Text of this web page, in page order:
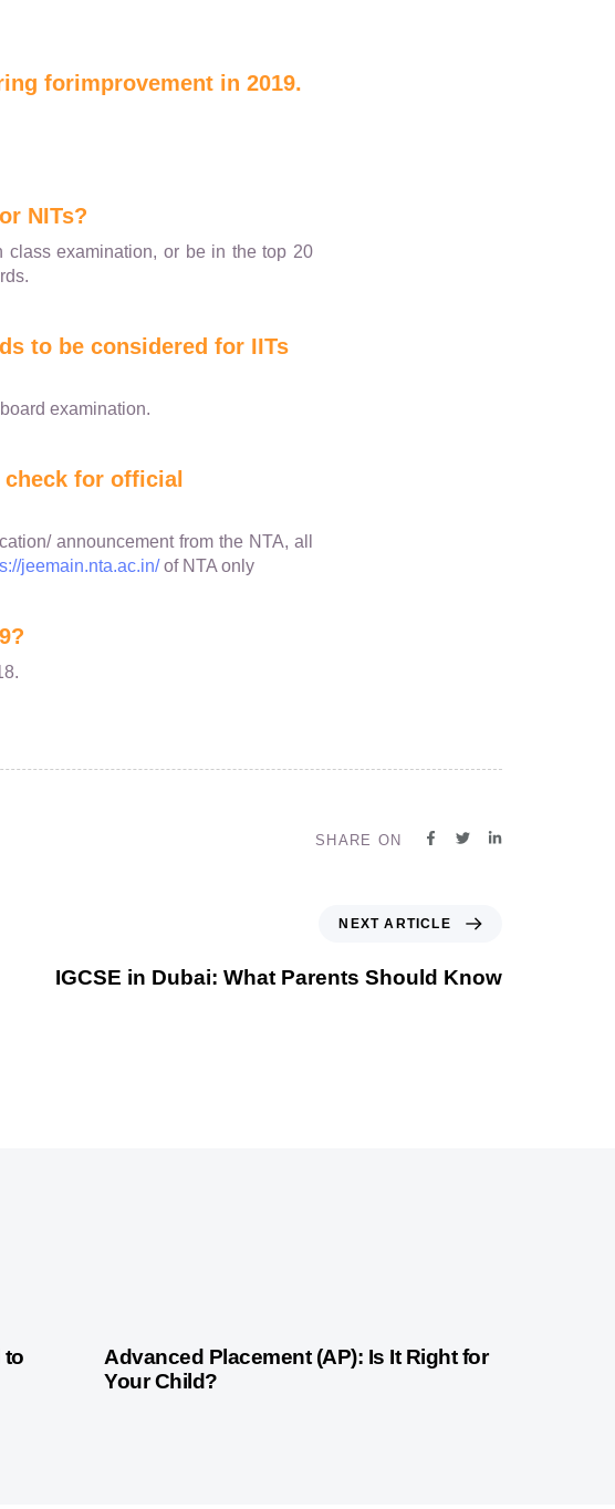
forimprovement in 2019.
NITs?
class examination, or be in the top 20
to be considered for IITs
examination.
for official
announcement from the NTA, all
jeemain.nta.ac.in/of NTA only
SHARE ON
NEXT ARTICLE
IGCSE in Dubai: What Parents Should Know
to
1 month agoCompetitive Exam Coaching
Advanced Placement (AP): Is It Right for
Your Child?